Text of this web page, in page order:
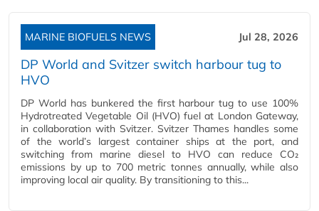
MARINE BIOFUELS NEWS Jul 28, 2026
DP World and Svitzer switch harbour tug to
HVO
DP World has bunkered the first harbour tug to use 100%
Hydrotreated Vegetable Oil (HVO) fuel at London Gateway,
in collaboration with Svitzer. Svitzer Thames handles some
of the world’s largest container ships at the port, and
switching from marine diesel to HVO can reduce CO₂
emissions by up to 700 metric tonnes annually, while also
improving local air quality. By transitioning to this...